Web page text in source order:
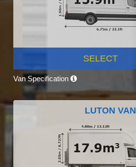
SELECT
Van Specification
LUTON VAN